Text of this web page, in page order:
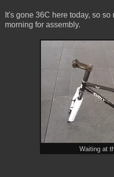
It's gone 36C here today, so
morning for assembly.
Waiting at